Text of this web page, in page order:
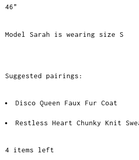
46"
Model Sarah is wearing size S
Suggested pairings:
Disco Queen Faux Fur Coat
Restless Heart Chunky Knit
4 items left